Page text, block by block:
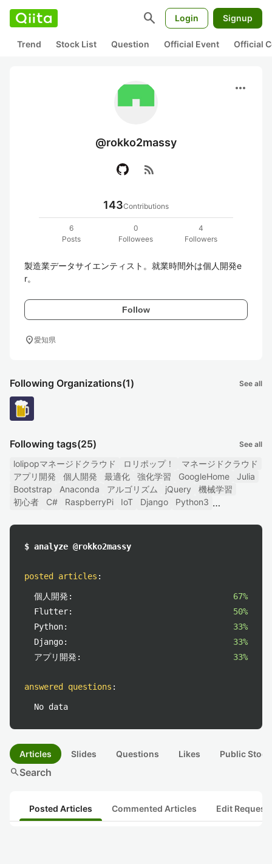
search Login Signup
Trend Stock List Question Official Event Official
more_horiz
@rokko2massy
rss_feed
143Contributions
6
Posts
0
Followees
4
Followers
製造業データサイエンティスト。就業時間外は個人開発e
r。
Follow
location_on愛知県
Following Organizations(1) See all
Following tags(25) See all
lolipopマネージドクラウド ロリポップ！
マネージドクラウド
アプリ開発
個人開発 最適化 強化学習 GoogleHome
Julia
Bootstrap
Anaconda アルゴリズム jQuery
機械学習
初心者
C# RaspberryPi IoT Django Python3
$ analyze @rokko2massy
posted articles :
個人開発:
67%
Flutter:
50%
Python:
33%
Django:
33%
アプリ開発:
33%
answered questions :
No data
Articles Slides Questions Likes Public
searchSearch
Posted Articles Commented Articles Edit